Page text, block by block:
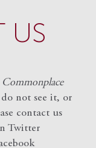
US
Commonplace
not see it, or
contact us
Twitter